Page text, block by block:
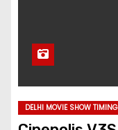
DELHI MOVIE SHOW